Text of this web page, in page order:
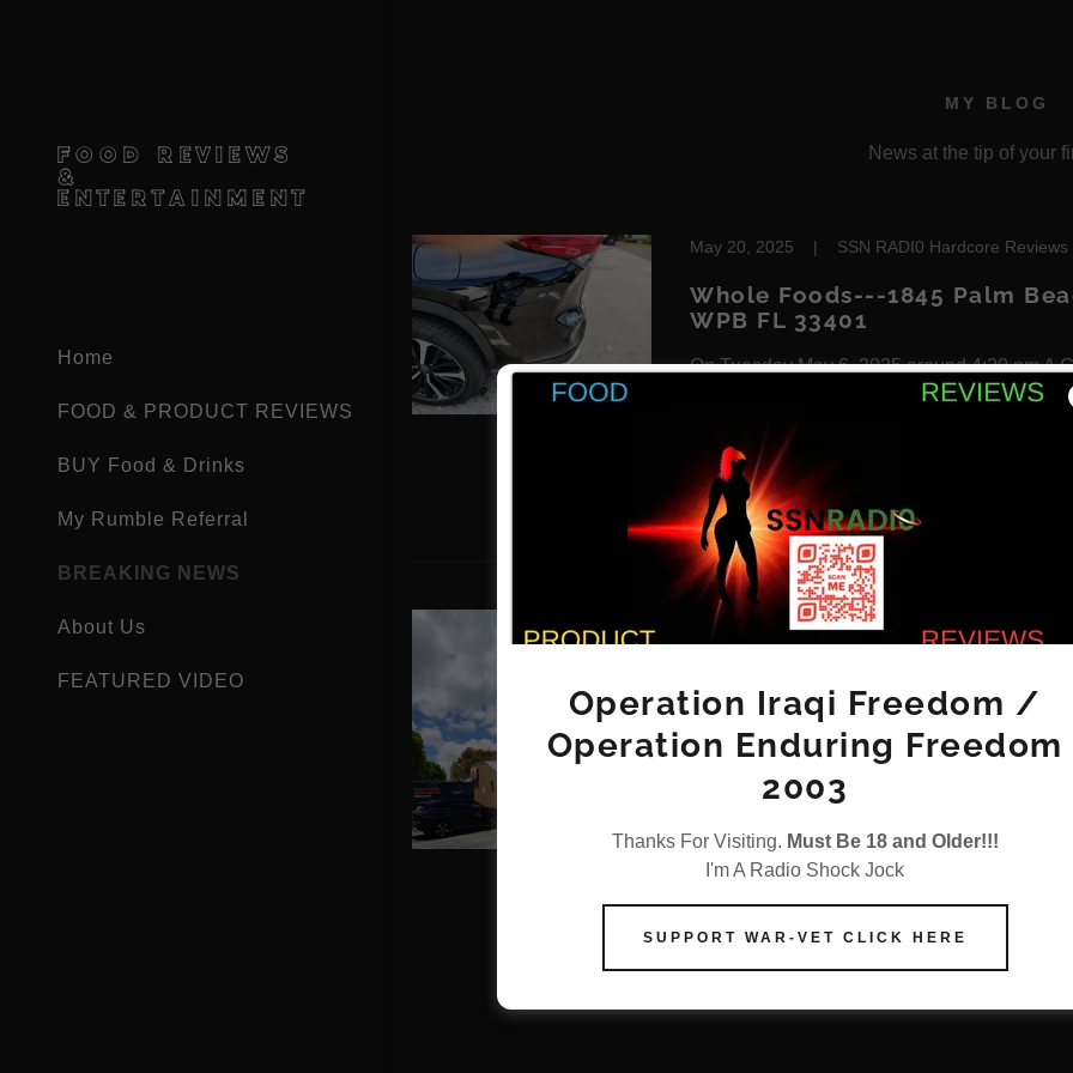
FOOD REVIEWS
&
ENTERTAINMENT
Home
FOOD & PRODUCT REVIEWS
BUY Food & Drinks
My Rumble Referral
BREAKING NEWS
About Us
FEATURED VIDEO
MY BLOG
News at the tip of your
May 20, 2025 | SSN RADI0 Hardcore Reviews
Whole Foods---1845 Palm
WPB FL 33401
On Tuesday May 6, 2025 around 4:20 pm A
my Mutha Fuckin car while I'm sitting in it
took off fleeing the scene. I happen to
customer who seen th...
Continue Reading
April 30, 2025 | SSN RADI0 Hardcore Reviews
Burger King---2949 N Military
Beach, FL 33409
4/29/2025 Yuck is the best way to describe
Outside looks rundown. Inside looks
receive my food plus soda machine was
Continue Reading
Operation Iraqi Freedom /
Operation Enduring Freedom
2003
Thanks For Visiting. Must Be 18 and Older!!!
I'm A Radio Shock Jock
SUPPORT WAR-VET CLICK HERE